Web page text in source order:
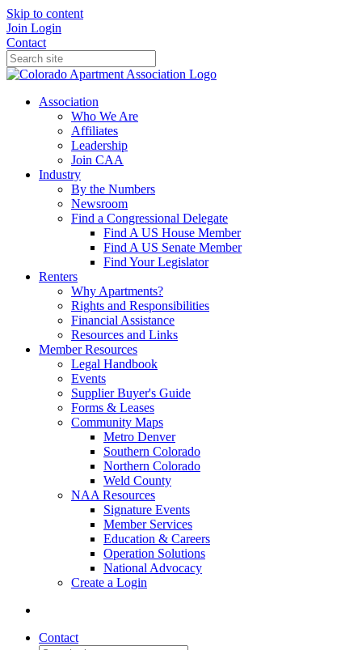
Skip to content
Join Login
Contact
Association
Who We Are
Affiliates
Leadership
Join CAA
Industry
By the Numbers
Newsroom
Find a Congressional Delegate
Find A US House Member
Find A US Senate Member
Find Your Legislator
Renters
Why Apartments?
Rights and Responsibilities
Financial Assistance
Resources and Links
Member Resources
Legal Handbook
Events
Supplier Buyer's Guide
Forms & Leases
Community Maps
Metro Denver
Southern Colorado
Northern Colorado
Weld County
NAA Resources
Signature Events
Member Services
Education & Careers
Operation Solutions
National Advocacy
Create a Login
Contact